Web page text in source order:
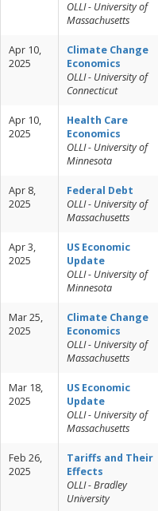
OLLI - University of
Massachusetts
Apr 10,
2025
Climate Change
Economics
OLLI - University of
Connecticut
Apr 10,
2025
Health Care
Economics
OLLI - University of
Minnesota
Apr 8,
2025
Federal Debt
OLLI - University of
Massachusetts
Apr 3,
2025
US Economic
Update
OLLI - University of
Minnesota
Mar 25,
2025
Climate Change
Economics
OLLI - University of
Massachusetts
Mar 18,
2025
US Economic
Update
OLLI - University of
Massachusetts
Feb 26,
2025
Tariffs and Their
Effects
OLLI - Bradley
University